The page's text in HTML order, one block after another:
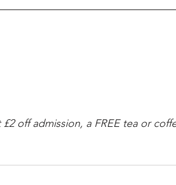
off admission, a FREE tea or